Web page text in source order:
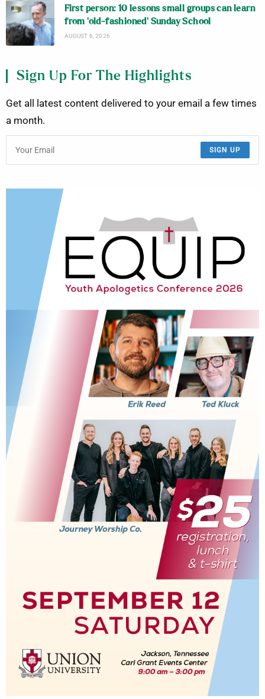
First person: 10 lessons small groups can learn
from ‘old-fashioned’ Sunday School
AUGUST 6, 2026
Sign Up For The Highlights
Get all latest content delivered to your email a few times
a month.
SIGN UP